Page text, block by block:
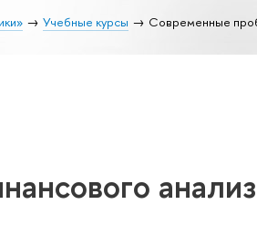
Учебные курсы Современные